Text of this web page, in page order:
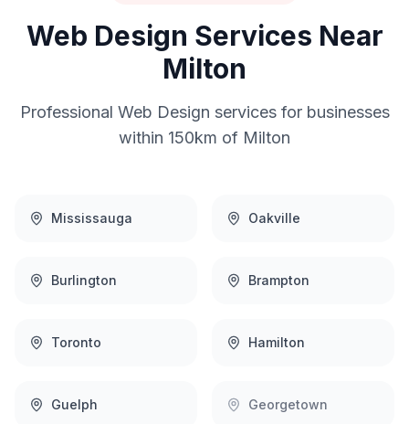
Web Design Services Near
Milton
Professional Web Design services for businesses
within 150km of Milton
Mississauga Oakville
Burlington Brampton
Toronto Hamilton
Guelph Georgetown